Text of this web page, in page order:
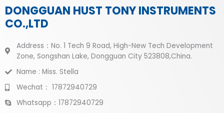
DONGGUAN HUST TONY INSTRUMENTS
CO.,LTD
Address：No. 1 Tech 9 Road, High-New Tech Development
Zone, Songshan Lake, Dongguan City 523808,China.
Name : Miss. Stella
Wechat： 17872940729
Whatsapp：17872940729